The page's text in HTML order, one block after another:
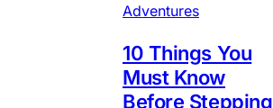
Adventures
10 Things You
Must Know
Before Stepping